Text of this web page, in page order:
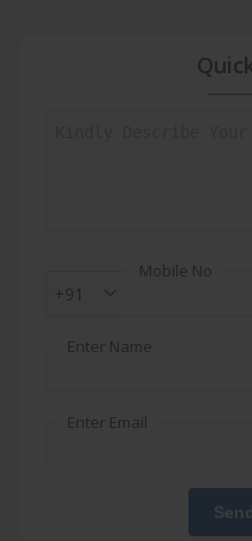
Mobile No
+91
Enter Name
Enter Email